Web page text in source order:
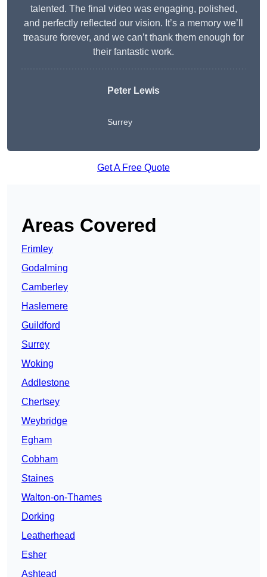
talented. The final video was engaging, polished,
and perfectly reflected our vision. It’s a memory we’ll
treasure forever, and we can’t thank them enough for
their fantastic work.
Peter Lewis
Surrey
Get A Free Quote
Areas Covered
Frimley
Godalming
Camberley
Haslemere
Guildford
Surrey
Woking
Addlestone
Chertsey
Weybridge
Egham
Cobham
Staines
Walton-on-Thames
Dorking
Leatherhead
Esher
Ashtead